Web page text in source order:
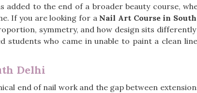
added to the end of a broader beauty course,
If you are looking for a Nail Art Course in
symmetry, and how design sits
students who came in unable to paint a clean
Delhi
end of nail work and the gap between